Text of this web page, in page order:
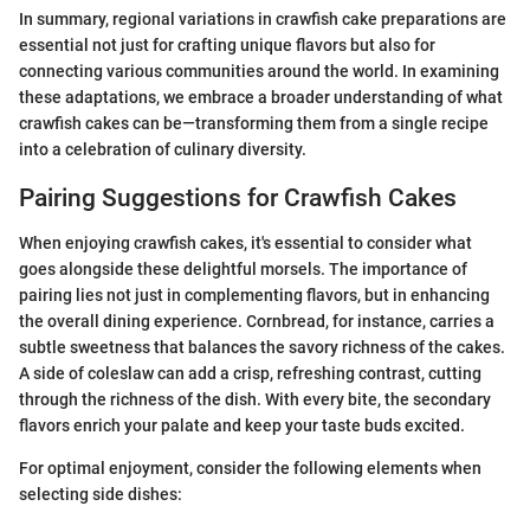
In summary, regional variations in crawfish cake preparations are
essential not just for crafting unique flavors but also for
connecting various communities around the world. In examining
these adaptations, we embrace a broader understanding of what
crawfish cakes can be—transforming them from a single recipe
into a celebration of culinary diversity.
Pairing Suggestions for Crawfish Cakes
When enjoying crawfish cakes, it's essential to consider what
goes alongside these delightful morsels. The importance of
pairing lies not just in complementing flavors, but in enhancing
the overall dining experience. Cornbread, for instance, carries a
subtle sweetness that balances the savory richness of the cakes.
A side of coleslaw can add a crisp, refreshing contrast, cutting
through the richness of the dish. With every bite, the secondary
flavors enrich your palate and keep your taste buds excited.
For optimal enjoyment, consider the following elements when
selecting side dishes: